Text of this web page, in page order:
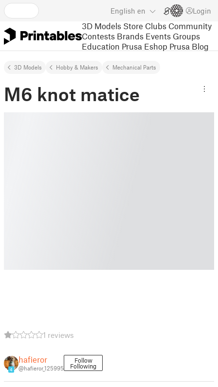
English en Login
3D Models Store Clubs Community
Contests Brands Events Groups
Education Prusa Eshop Prusa Blog
3D Models Hobby & Makers Mechanical Parts
M6 knot matice
1 reviews
4
hafieror
@hafieror_125995
Follow
Following